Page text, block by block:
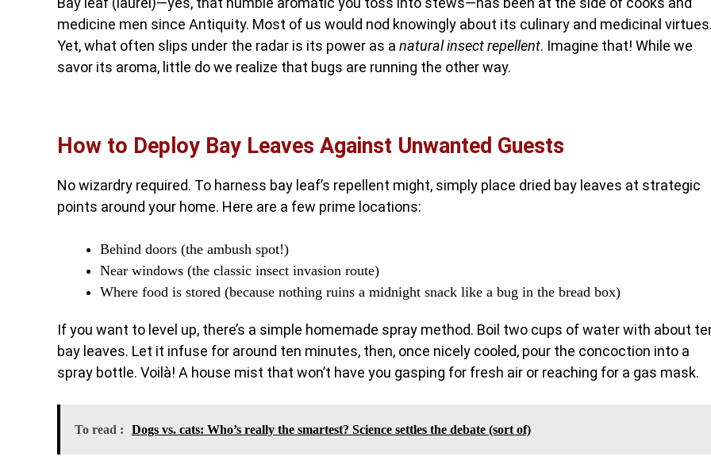
medicine men since Antiquity. Most of us would nod knowingly about its culinary and medicinal
Yet, what often slips under the radar is its power as a natural insect repellent. Imagine that! While we
savor its aroma, little do we realize that bugs are running the other way.
How to Deploy Bay Leaves Against Unwanted Guests
No wizardry required. To harness bay leaf’s repellent might, simply place dried bay leaves at strategic
points around your home. Here are a few prime locations:
Behind doors (the ambush spot!)
Near windows (the classic insect invasion route)
Where food is stored (because nothing ruins a midnight snack like a bug in the bread box)
If you want to level up, there’s a simple homemade spray method. Boil two cups of water with about
bay leaves. Let it infuse for around ten minutes, then, once nicely cooled, pour the concoction into a
spray bottle. Voilà! A house mist that won’t have you gasping for fresh air or reaching for a gas mask.
To read : Dogs vs. cats: Who’s really the smartest? Science settles the debate (sort of)